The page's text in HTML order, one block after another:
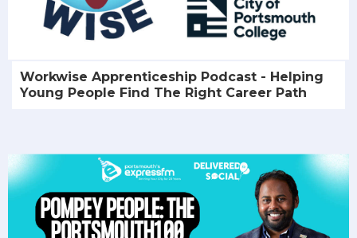
Workwise Apprenticeship Podcast - Helping
Young People Find The Right Career Path